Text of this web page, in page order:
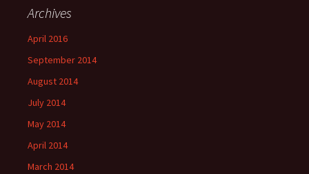
Archives
April 2016
September 2014
August 2014
July 2014
May 2014
April 2014
March 2014